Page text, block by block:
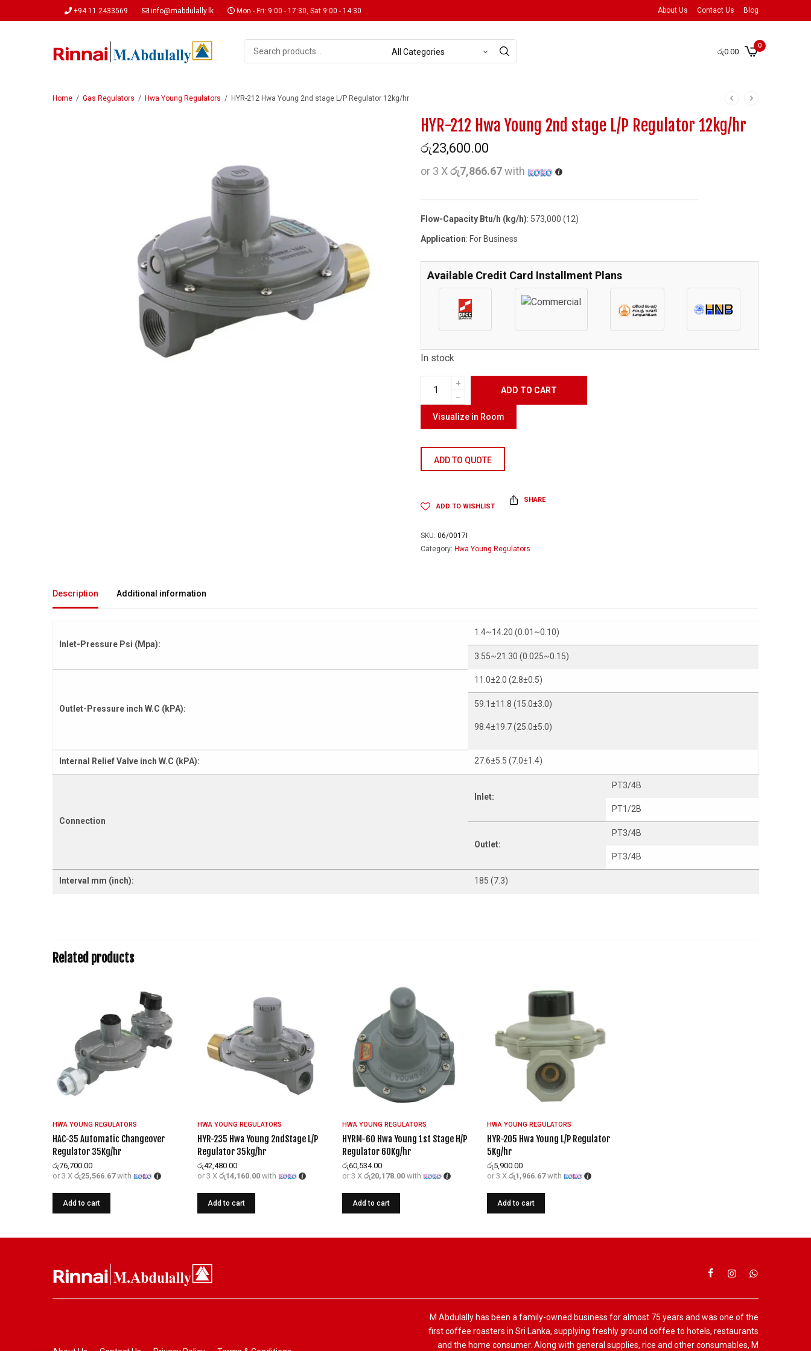
+94 11 2433569 info@mabdulally.lk Mon - Fri: 9:00 - 17:30, Sat 9:00 - 14:30 About Us Contact Us Blog
රු0.00
0
Home / Gas Regulators / Hwa Young Regulators / HYR-212 Hwa Young 2nd stage L/P Regulator 12kg/hr
HYR-212 Hwa Young 2nd stage L/P Regulator 12kg/hr
රු23,600.00
or 3 Xරු7,866.67with
Flow-Capacity Btu/h (kg/h): 573,000 (12)
Application: For Business
Available Credit Card Installment Plans
In stock
ADD TO CART
Visualize in Room
ADD TO QUOTE
ADD TO WISHLIST
SHARE
SKU: 06/0017I
Category: Hwa Young Regulators
Description Additional information
Inlet-Pressure Psi (Mpa):
1.4~14.20 (0.01~0.10)
3.55~21.30 (0.025~0.15)
Outlet-Pressure inch W.C (kPA):
11.0±2.0 (2.8±0.5)
59.1±11.8 (15.0±3.0)
98.4±19.7 (25.0±5.0)
Internal Relief Valve inch W.C (kPA): 27.6±5.5 (7.0±1.4)
Connection
Inlet:
PT3/4B
PT1/2B
Outlet:
PT3/4B
PT3/4B
Interval mm (inch): 185 (7.3)
Related products
HWA YOUNG REGULATORS
HAC-35 Automatic Changeover
Regulator 35Kg/hr
රු76,700.00
or 3 X රු25,566.67with
Add to cart
HWA YOUNG REGULATORS
HYR-235 Hwa Young 2ndStage L/P
Regulator 35kg/hr
රු42,480.00
or 3 X රු14,160.00 with
Add to cart
HWA YOUNG REGULATORS
HYRM-60 Hwa Young 1st Stage H/P
Regulator 60Kg/hr
රු60,534.00
or 3 X රු20,178.00 with
Add to cart
HWA YOUNG REGULATORS
HYR-205 Hwa Young L/P Regulator
5Kg/hr
රු5,900.00
or 3 X රු1,966.67with
Add to cart
M Abdulally has been a family-owned business for almost 75 years and was one of the
first coffee roasters in Sri Lanka, supplying freshly ground coffee to hotels, restaurants
and the home consumer. Along with general supplies, rice and other consumables, M